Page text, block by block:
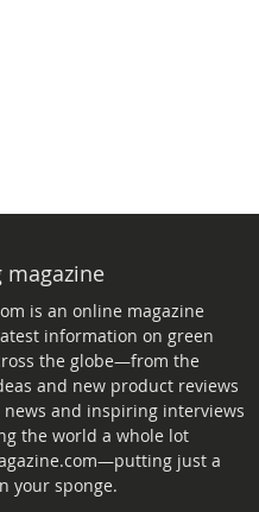
magazine
is an online magazine
information on green
the globe—from the
and new product reviews
and inspiring interviews
the world a whole lot
just a
your sponge.